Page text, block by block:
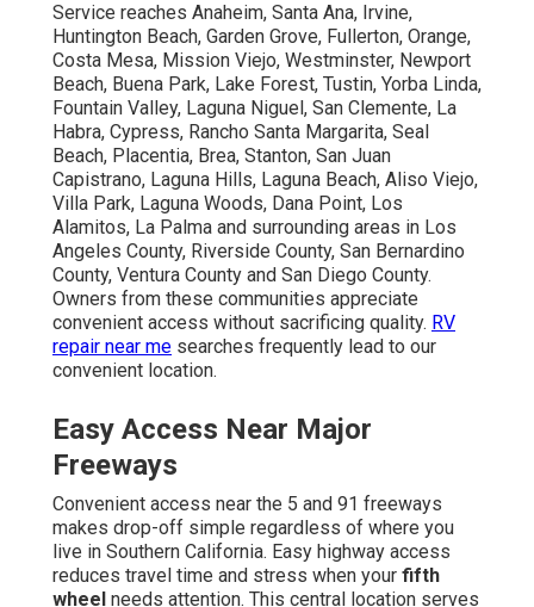
Service reaches Anaheim, Santa Ana, Irvine,
Huntington Beach, Garden Grove, Fullerton, Orange,
Costa Mesa, Mission Viejo, Westminster, Newport
Beach, Buena Park, Lake Forest, Tustin, Yorba Linda,
Fountain Valley, Laguna Niguel, San Clemente, La
Habra, Cypress, Rancho Santa Margarita, Seal
Beach, Placentia, Brea, Stanton, San Juan
Capistrano, Laguna Hills, Laguna Beach, Aliso Viejo,
Villa Park, Laguna Woods, Dana Point, Los
Alamitos, La Palma and surrounding areas in Los
Angeles County, Riverside County, San Bernardino
County, Ventura County and San Diego County.
Owners from these communities appreciate
convenient access without sacrificing quality. RV
repair near me searches frequently lead to our
convenient location.
Easy Access Near Major
Freeways
Convenient access near the 5 and 91 freeways
makes drop-off simple regardless of where you
live in Southern California. Easy highway access
reduces travel time and stress when your fifth
wheel needs attention. This central location serves